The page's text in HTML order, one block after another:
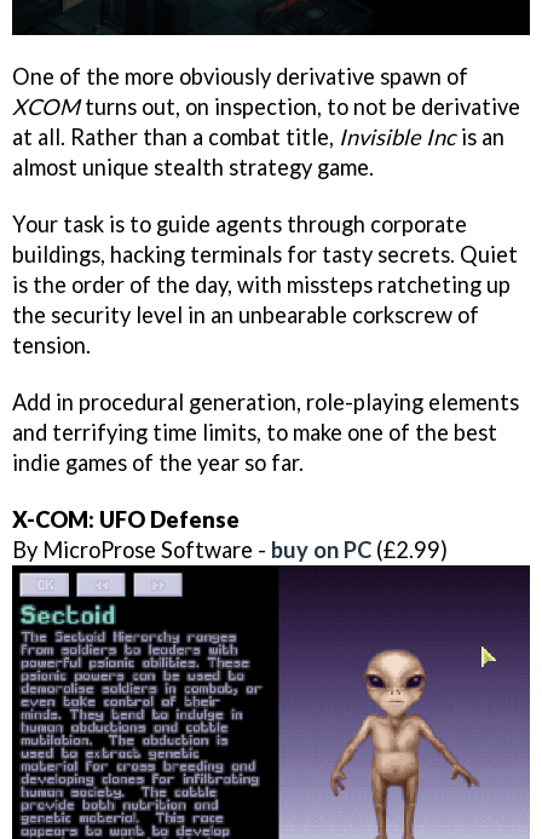
One of the more obviously derivative spawn of
XCOMturns out, on inspection, to not be derivative
at all. Rather than a combat title, Invisible Incis an
almost unique stealth strategy game.
Your task is to guide agents through corporate
buildings, hacking terminals for tasty secrets. Quiet
is the order of the day, with missteps ratcheting up
the security level in an unbearable corkscrew of
tension.
Add in procedural generation, role-playing elements
and terrifying time limits, to make one of the best
indie games of the year so far.
X-COM: UFO Defense
By MicroProse Software - buy on PC (£2.99)